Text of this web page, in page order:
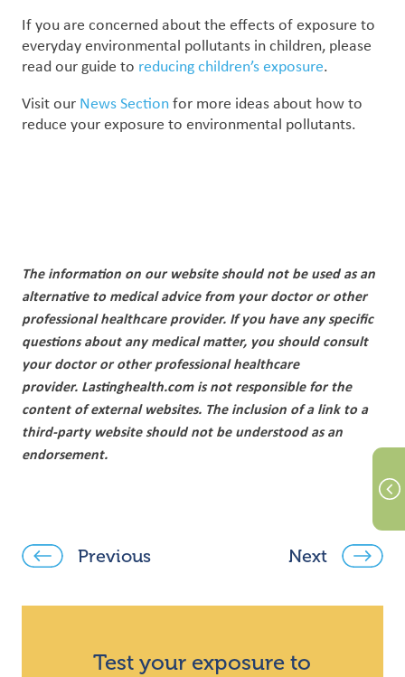
If you are concerned about the effects of exposure to
everyday environmental pollutants in children, please
read our guide to reducing children’s exposure.
Visit our News Sectionfor more ideas about how to
reduce your exposure to environmental pollutants.
The information on our website should not be used as an
alternative to medical advice from your doctor or other
professional healthcare provider. If you have any specific
questions about any medical matter, you should consult
your doctor or other professional healthcare
provider. Lastinghealth.com is not responsible for the
content of external websites. The inclusion of a link to a
third-party website should not be understood as an
endorsement.
Previous Next
Test your exposure to